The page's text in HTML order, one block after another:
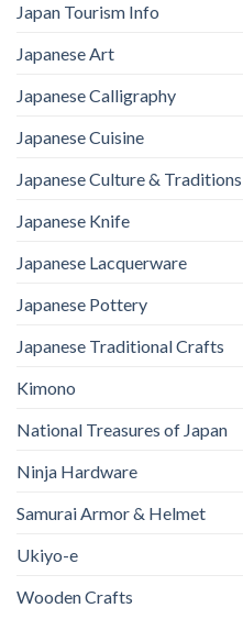
Japan Tourism Info
Japanese Art
Japanese Calligraphy
Japanese Cuisine
Japanese Culture & Traditions
Japanese Knife
Japanese Lacquerware
Japanese Pottery
Japanese Traditional Crafts
Kimono
National Treasures of Japan
Ninja Hardware
Samurai Armor & Helmet
Ukiyo-e
Wooden Crafts